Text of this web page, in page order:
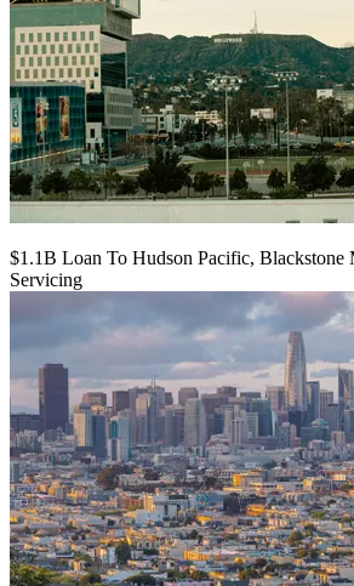
$1.1B Loan To Hudson Pacific, Blackstone
Servicing